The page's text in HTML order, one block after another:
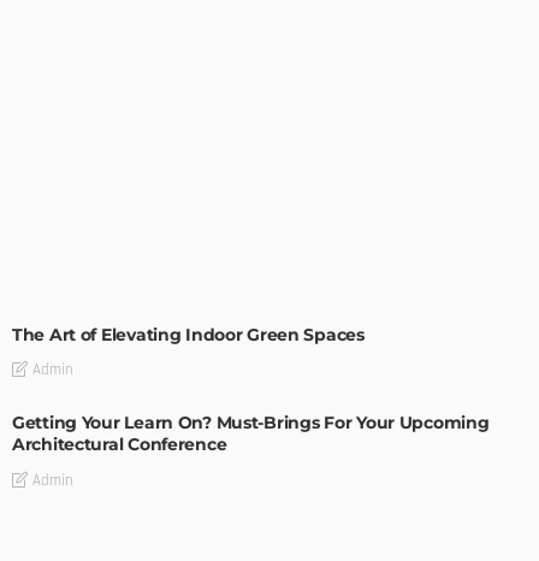
The Art of Elevating Indoor Green Spaces
Admin
Getting Your Learn On? Must-Brings For Your Upcoming
Architectural Conference
Admin